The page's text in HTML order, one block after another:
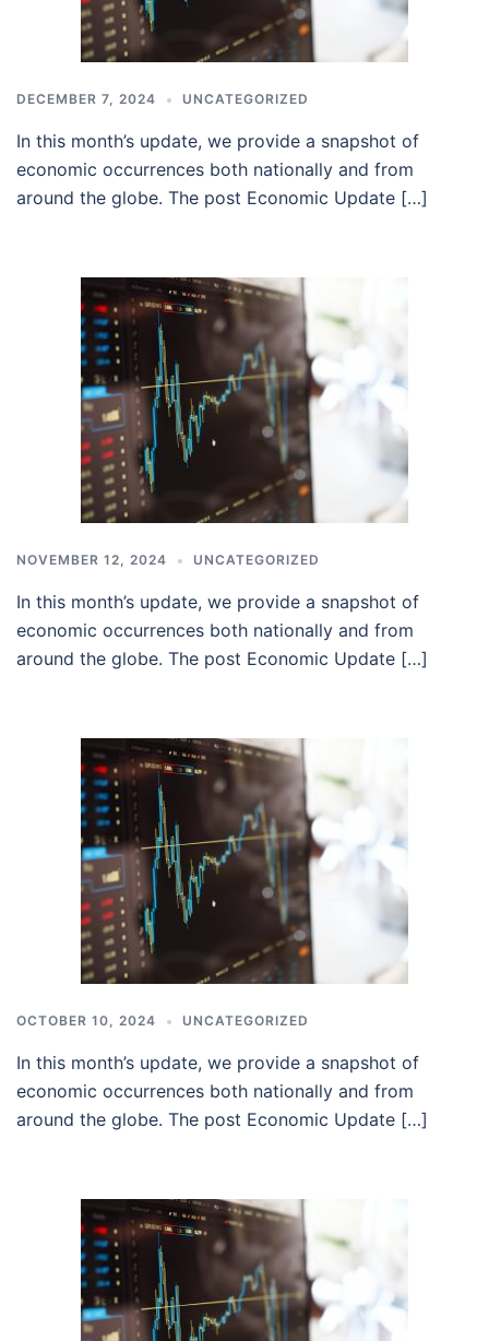
DECEMBER 7, 2024 UNCATEGORIZED
In this month’s update, we provide a snapshot of
economic occurrences both nationally and from
around the globe. The post Economic Update […]
NOVEMBER 12, 2024 UNCATEGORIZED
In this month’s update, we provide a snapshot of
economic occurrences both nationally and from
around the globe. The post Economic Update […]
OCTOBER 10, 2024 UNCATEGORIZED
In this month’s update, we provide a snapshot of
economic occurrences both nationally and from
around the globe. The post Economic Update […]